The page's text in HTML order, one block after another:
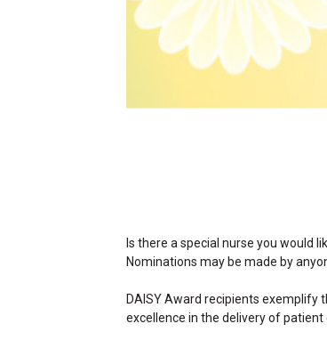
Is there a special nurse you would
Nominations may be made by
DAISY Award recipients exemplify
excellence in the delivery of